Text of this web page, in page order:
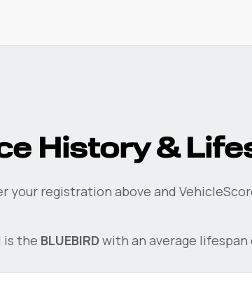
History &
your registration above and
is the BLUEBIRDwith an average lifespan